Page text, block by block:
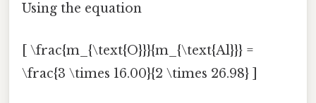
Using the equation
[ \frac{m_{\text{O}}}{m_{\text{Al}}} =
\frac{3 \times 16.00}{2 \times 26.98} ]